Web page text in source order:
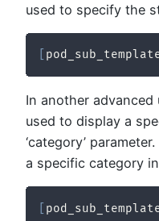
used to specify the
In another
used to display a
‘category’
a specific category